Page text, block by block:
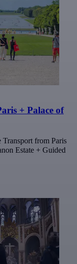
+ Palace of
from Paris
Estate + Guided